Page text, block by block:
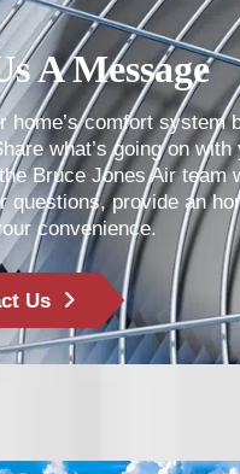
A Message
home’s comfort
what’s going on
Bruce Jones Air
questions, provide an
convenience.
Us